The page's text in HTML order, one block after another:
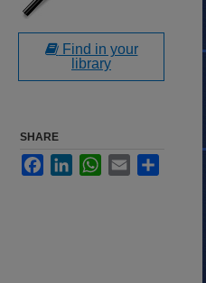
Find in your
library
SHARE
FacebookLinkedInWhatsApp
Email